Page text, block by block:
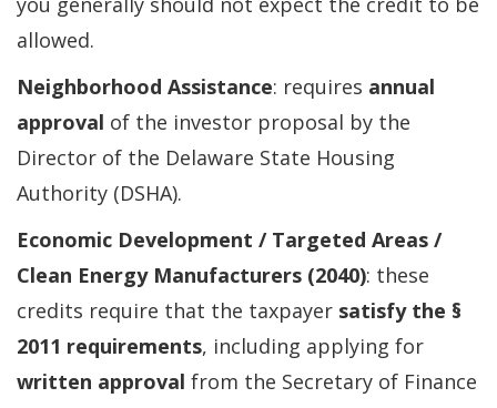
allowed.
Neighborhood Assistance: requires annual
approval of the investor proposal by the
Director of the Delaware State Housing
Authority (DSHA).
Economic Development / Targeted Areas /
Clean Energy Manufacturers (2040): these
credits require that the taxpayer satisfy the §
2011 requirements, including applying for
written approval from the Secretary of Finance